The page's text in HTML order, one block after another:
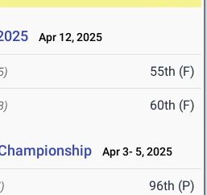
Apr 12, 2025
55th (F)
60th (F)
Apr 3- 5, 2025
96th (P)